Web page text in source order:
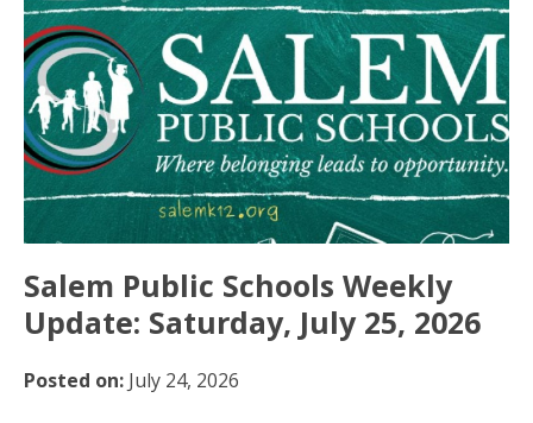
Salem Public Schools Weekly
Update: Saturday, July 25, 2026
Posted on: July 24, 2026